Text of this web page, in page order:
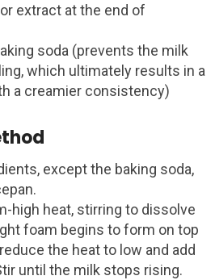
extract at the end of
soda (prevents the milk
which ultimately results in a
a creamier consistency)
except the baking soda,
high heat, stirring to dissolve
foam begins to form on top
the heat to low and add
until the milk stops rising.